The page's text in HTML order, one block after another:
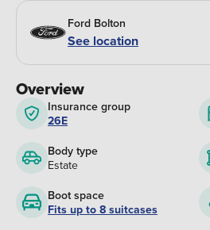
Overview
Insurance group
26E
Body type
Estate
Boot space
Fits up to 8 suitcases
Ford Bolton
See location